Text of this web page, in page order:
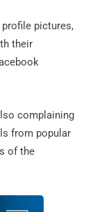
pictures,
their
complaining
from popular
of the